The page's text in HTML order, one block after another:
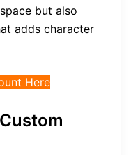
but also
adds character
Here